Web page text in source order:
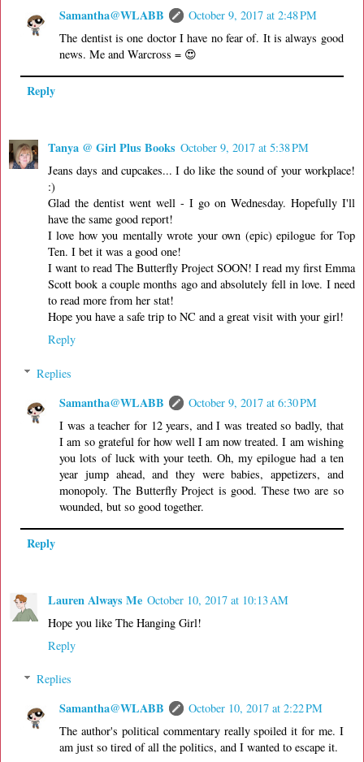
Samantha@WLABB
October 9, 2017 at 2:48 PM
The dentist is one doctor I have no fear of. It is always good
news. Me and Warcross = 😍
Reply
Tanya @ Girl Plus Books October 9, 2017 at 5:38 PM
Jeans days and cupcakes... I do like the sound of your workplace!
:)
Glad the dentist went well - I go on Wednesday. Hopefully I'll
have the same good report!
I love how you mentally wrote your own (epic) epilogue for Top
Ten. I bet it was a good one!
I want to read The Butterfly Project SOON! I read my first Emma
Scott book a couple months ago and absolutely fell in love. I need
to read more from her stat!
Hope you have a safe trip to NC and a great visit with your girl!
Reply
Replies
Samantha@WLABB
October 9, 2017 at 6:30 PM
I was a teacher for 12 years, and I was treated so badly, that
I am so grateful for how well I am now treated. I am wishing
you lots of luck with your teeth. Oh, my epilogue had a ten
year jump ahead, and they were babies, appetizers, and
monopoly. The Butterfly Project is good. These two are so
wounded, but so good together.
Reply
Lauren Always Me October 10, 2017 at 10:13 AM
Hope you like The Hanging Girl!
Reply
Replies
Samantha@WLABB
October 10, 2017 at 2:22 PM
The author's political commentary really spoiled it for me. I
am just so tired of all the politics, and I wanted to escape it.